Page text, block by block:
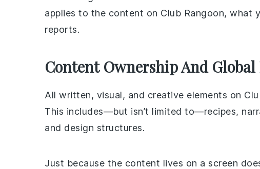
applies to the content on Club Rangoon, what
reports.
Content Ownership And
All written, visual, and creative elements on
This includes—but isn’t limited to—recipes,
and design structures.
Just because the content lives on a screen